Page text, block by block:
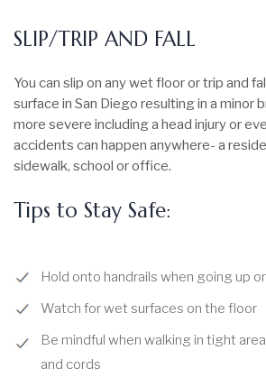
SLIP/TRIP AND FALL
You can slip on any wet floor or trip and
surface in San Diego resulting in a minor
more severe including a head injury or
accidents can happen anywhere- a
sidewalk, school or office.
Tips to Stay Safe:
Hold onto handrails when going up
Watch for wet surfaces on the floor
Be mindful when walking in tight
and cords